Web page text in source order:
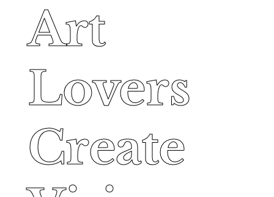
Art
Art
Lovers
Lovers
Create
Create